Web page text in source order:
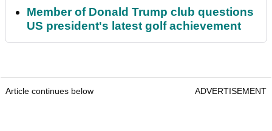
Member of Donald Trump club questions
US president's latest golf achievement
Article continues below ADVERTISEMENT